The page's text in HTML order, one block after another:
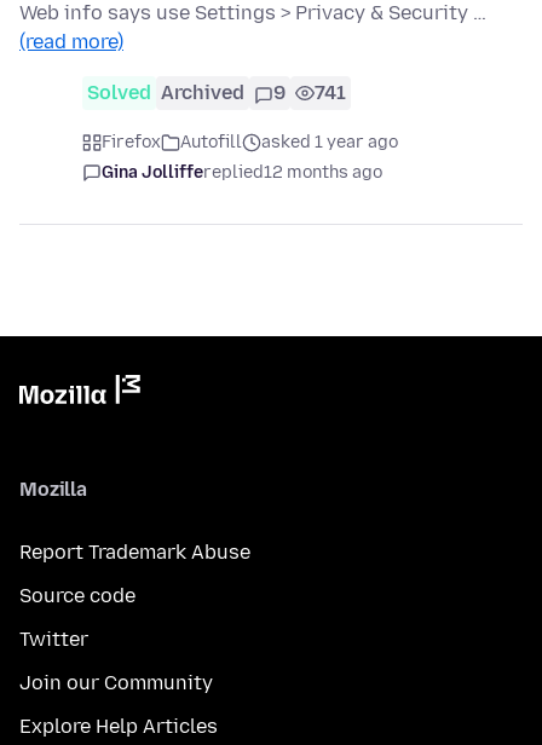
Web info says use Settings > Privacy & Security …
(read more)
Solved Archived 9 741
Firefox Autofill
asked 1 year ago
Gina Jolliffereplied12 months ago
Mozilla
Report Trademark Abuse
Source code
Twitter
Join our Community
Explore Help Articles